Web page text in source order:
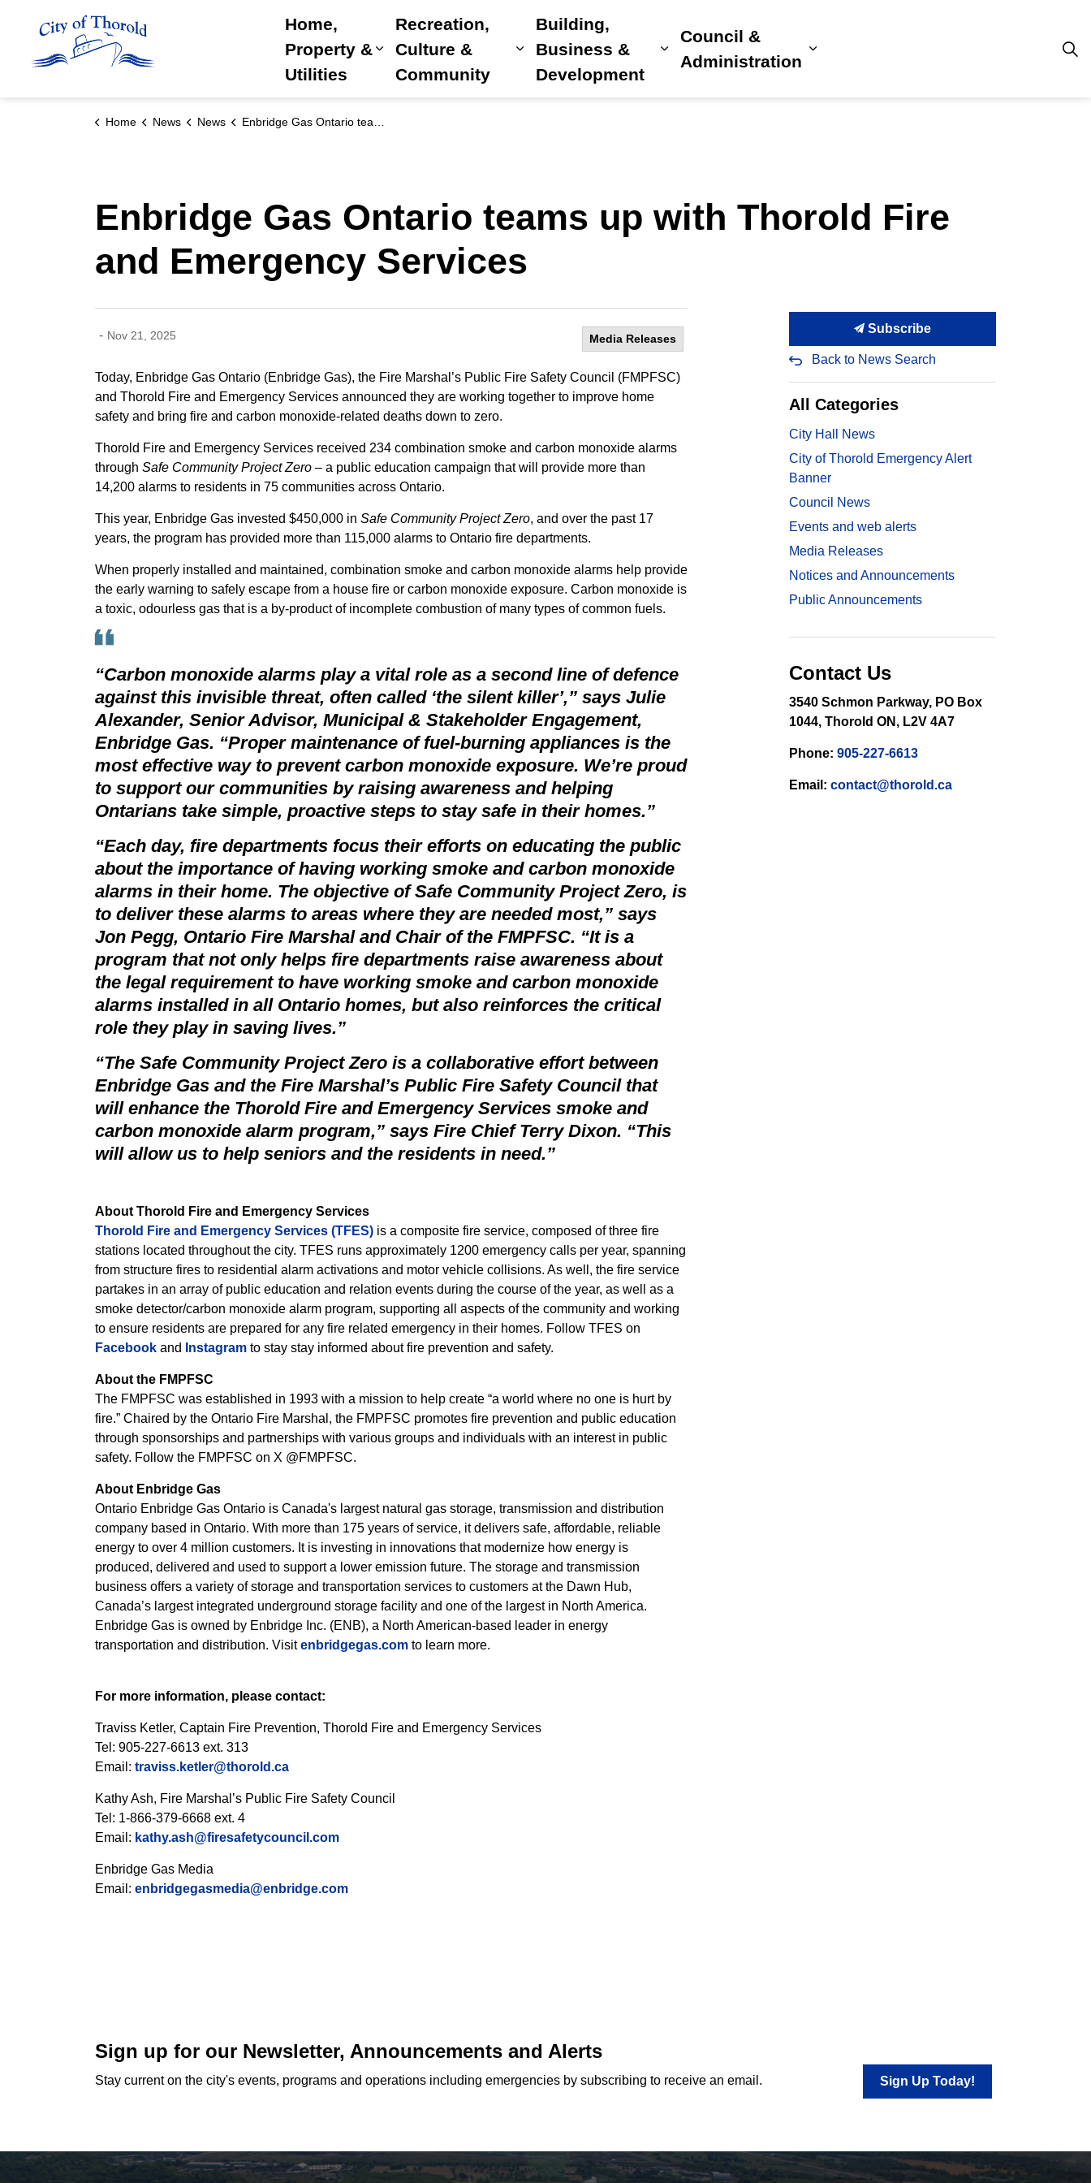
Home,
Property &
Utilities
Expand sub pages Home, Property & Utilities
Recreation,
Culture &
Community
Expand sub pages Recreation, Culture & Community
Building,
Business &
Development
Expand sub pages Building, Business & Development
Council &
Administration
Expand sub pages Council &
Home News News Enbridge Gas Ontario teams up with Thorold Fire and Emergency Services
Enbridge Gas Ontario teams up with Thorold Fire
and Emergency Services
- Nov 21, 2025 Media Releases
Today, Enbridge Gas Ontario (Enbridge Gas), the Fire Marshal’s Public Fire Safety Council (FMPFSC)
and Thorold Fire and Emergency Services announced they are working together to improve home
safety and bring fire and carbon monoxide-related deaths down to zero.
Thorold Fire and Emergency Services received 234 combination smoke and carbon monoxide alarms
through Safe Community Project Zero – a public education campaign that will provide more than
14,200 alarms to residents in 75 communities across Ontario.
This year, Enbridge Gas invested $450,000 in Safe Community Project Zero, and over the past 17
years, the program has provided more than 115,000 alarms to Ontario fire departments.
When properly installed and maintained, combination smoke and carbon monoxide alarms help provide
the early warning to safely escape from a house fire or carbon monoxide exposure. Carbon monoxide is
a toxic, odourless gas that is a by-product of incomplete combustion of many types of common fuels.
“Carbon monoxide alarms play a vital role as a second line of defence
against this invisible threat, often called ‘the silent killerʼ,” says Julie
Alexander, Senior Advisor, Municipal & Stakeholder Engagement,
Enbridge Gas. “Proper maintenance of fuel-burning appliances is the
most effective way to prevent carbon monoxide exposure. We’re proud
to support our communities by raising awareness and helping
Ontarians take simple, proactive steps to stay safe in their homes.”
“Each day, fire departments focus their efforts on educating the public
about the importance of having working smoke and carbon monoxide
alarms in their home. The objective ofSafe Community Project Zero, is
to deliver these alarms to areas where they are needed most,” says
Jon Pegg, Ontario Fire Marshal and Chair of the FMPFSC. “It is a
program that not only helps fire departments raise awareness about
the legal requirement to have working smoke and carbon monoxide
alarms installed in all Ontario homes, but also reinforces the critical
role they play in saving lives.”
“The Safe Community Project Zero is a collaborative effort between
Enbridge Gas and the Fire Marshal’s Public Fire Safety Council that
will enhance the Thorold Fire and Emergency Services smoke and
carbon monoxide alarm program,” says Fire Chief Terry Dixon. “This
will allow us to help seniors and the residents in need.”
About Thorold Fire and Emergency Services
Thorold Fire and Emergency Services (TFES) is a composite fire service, composed of three fire
stations located throughout the city. TFES runs approximately 1200 emergency calls per year, spanning
from structure fires to residential alarm activations and motor vehicle collisions. As well, the fire service
partakes in an array of public education and relation events during the course of the year, as well as a
smoke detector/carbon monoxide alarm program, supporting all aspects of the community and working
to ensure residents are prepared for any fire related emergency in their homes. Follow TFES on
Facebook and Instagram to stay stay informed about fire prevention and safety.
About the FMPFSC
The FMPFSC was established in 1993 with a mission to help create “a world where no one is hurt by
fire.” Chaired by the Ontario Fire Marshal, the FMPFSC promotes fire prevention and public education
through sponsorships and partnerships with various groups and individuals with an interest in public
safety. Follow the FMPFSC on X @FMPFSC.
About Enbridge Gas
Ontario Enbridge Gas Ontario is Canada's largest natural gas storage, transmission and distribution
company based in Ontario. With more than 175 years of service, it delivers safe, affordable, reliable
energy to over 4 million customers. It is investing in innovations that modernize how energy is
produced, delivered and used to support a lower emission future. The storage and transmission
business offers a variety of storage and transportation services to customers at the Dawn Hub,
Canada’s largest integrated underground storage facility and one of the largest in North America.
Enbridge Gas is owned by Enbridge Inc. (ENB), a North American-based leader in energy
transportation and distribution. Visitenbridgegas.com to learn more.
For more information, please contact:
Traviss Ketler, Captain Fire Prevention, Thorold Fire and Emergency Services
Tel: 905-227-6613 ext. 313
Email: traviss.ketler@thorold.ca
Kathy Ash, Fire Marshal’s Public Fire Safety Council
Tel: 1-866-379-6668 ext. 4
Email: kathy.ash@firesafetycouncil.com
Enbridge Gas Media
Email: enbridgegasmedia@enbridge.com
Subscribe
Back to News Search
All Categories
City Hall News
City of Thorold Emergency Alert
Banner
Council News
Events and web alerts
Media Releases
Notices and Announcements
Public Announcements
Contact Us
3540 Schmon Parkway, PO Box
1044, Thorold ON, L2V 4A7
Phone: 905-227-6613
Email: contact@thorold.ca
Sign up for our Newsletter, Announcements and Alerts
Stay current on the city's events, programs and operations including emergencies by subscribing to receive an email. Sign Up Today!